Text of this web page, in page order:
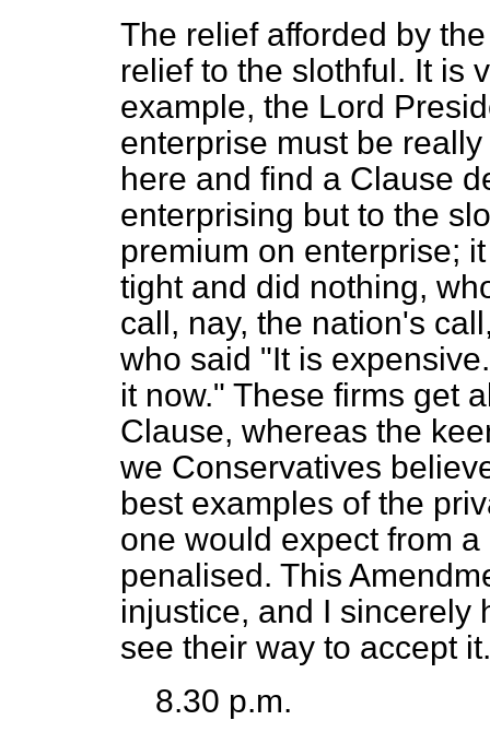
The relief afforded by
relief to the slothful. It is
example, the Lord
enterprise must be
here and find a Clause
enterprising but to the
premium on enterprise;
tight and did nothing,
call, nay, the nation's
who said "It is
it now." These firms get
Clause, whereas the
we Conservatives
best examples of the
one would expect from
penalised. This
injustice, and I sincerely
see their way to accept it.
8.30 p.m.